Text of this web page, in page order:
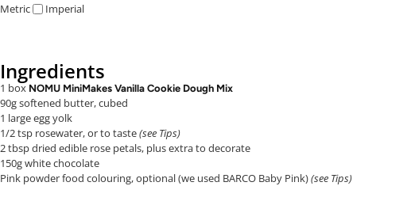
Metric Imperial
Ingredients
1 box NOMU MiniMakes Vanilla Cookie Dough Mix
90g softened butter, cubed
1 large egg yolk
1/2 tsp rosewater, or to taste(see Tips)
2 tbsp dried edible rose petals, plus extra to decorate
150g white chocolate
Pink powder food colouring, optional (we used BARCO Baby Pink)(see Tips)